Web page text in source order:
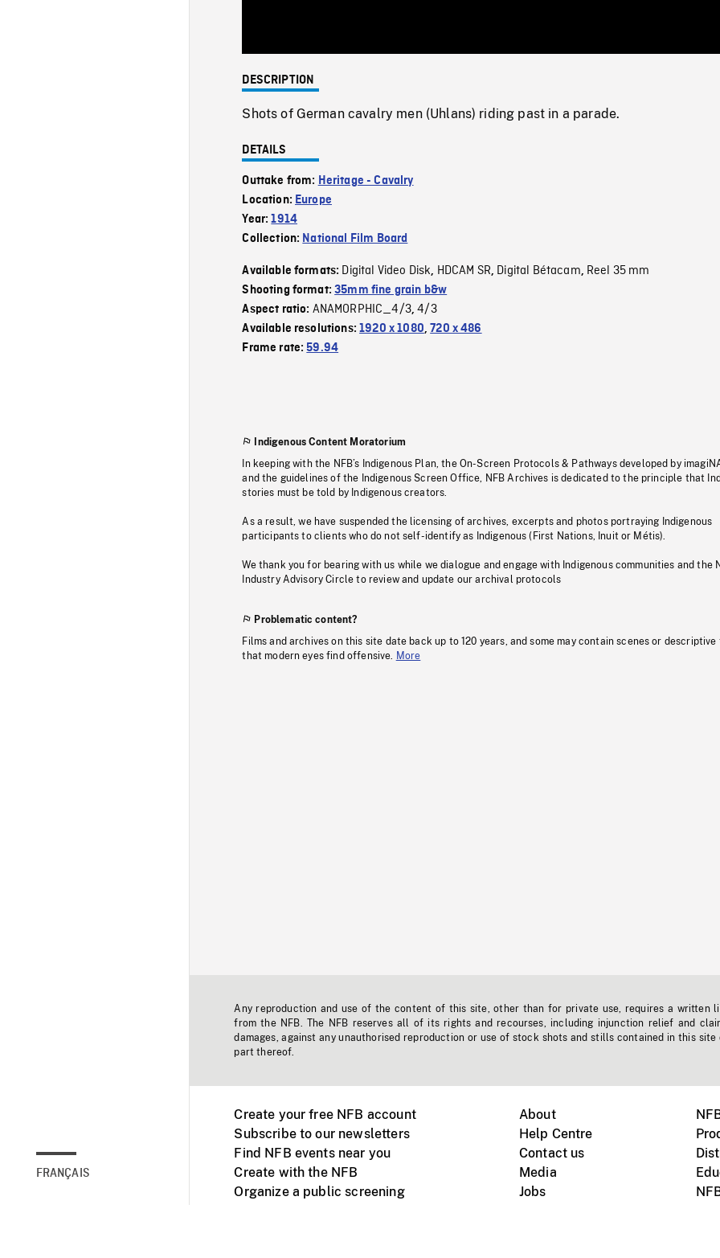
FRANÇAIS
0%
DESCRIPTION
Shots of German cavalry men (Uhlans) riding past in a parade.
DETAILS
Outtake from: Heritage - Cavalry
Location: Europe
Year:1914
Collection: National Film Board
Available formats: Digital Video Disk, HDCAM SR, Digital Bétacam, Reel 35 mm
Shooting format:35mm fine grain b&w
Aspect ratio: ANAMORPHIC_4/3,4/3
Available resolutions:1920 x 1080,720 x 486
Frame rate:59.94
Indigenous Content Moratorium
In keeping with the NFB’s Indigenous Plan, the On-Screen Protocols & Pathways developed by
and the guidelines of the Indigenous Screen Office, NFB Archives is dedicated to the principle that
stories must be told by Indigenous creators.
As a result, we have suspended the licensing of archives, excerpts and photos portraying Indigenous
participants to clients who do not self-identify as Indigenous (First Nations, Inuit or Métis).
We thank you for bearing with us while we dialogue and engage with Indigenous communities and the
Industry Advisory Circle to review and update our archival protocols
Problematic content?
Films and archives on this site date back up to 120 years, and some may contain scenes or descriptive
that modern eyes find offensive.
More
Any reproduction and use of the content of this site, other than for private use, requires a written
from the NFB. The NFB reserves all of its rights and recourses, including injunction relief and
damages, against any unauthorised reproduction or use of stock shots and stills contained in this site
part thereof.
Create your free NFB account
Subscribe to our newsletters
Find NFB events near you
Create with the NFB
Organize a public screening
About
Help Centre
Contact us
Media
Jobs